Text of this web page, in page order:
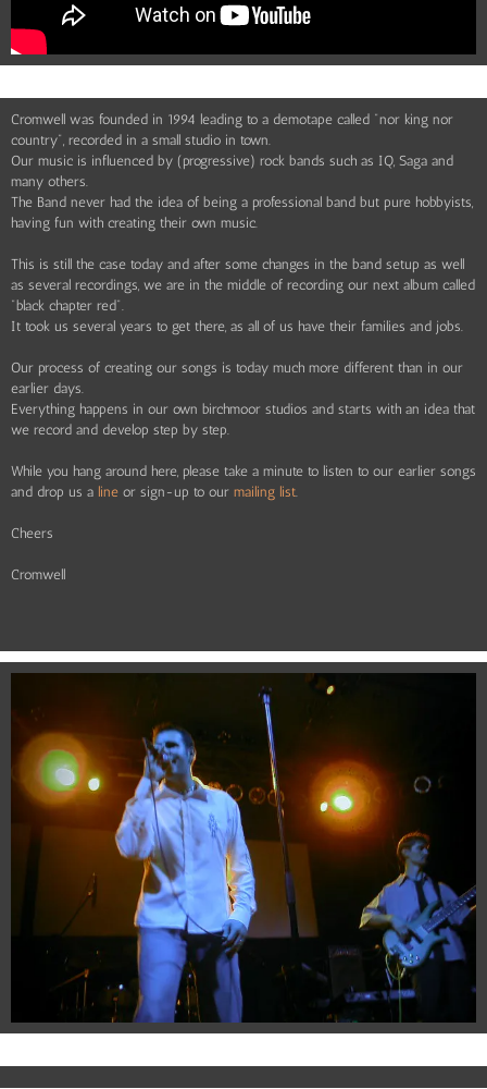
Cromwell was founded in 1994 leading to a demotape called "nor king nor
country", recorded in a small studio in town.
Our music is influenced by (progressive) rock bands such as IQ, Saga and
many others.
The Band never had the idea of being a professional band but pure hobbyists,
having fun with creating their own music.
This is still the case today and after some changes in the band setup as well
as several recordings, we are in the middle of recording our next album called
"black chapter red".
It took us several years to get there, as all of us have their families and jobs.
Our process of creating our songs is today much more different than in our
earlier days.
Everything happens in our own birchmoor studios and starts with an idea that
we record and develop step by step.
While you hang around here, please take a minute to listen to our earlier songs
and drop us a line or sign-up to our mailing list.
Cheers
Cromwell